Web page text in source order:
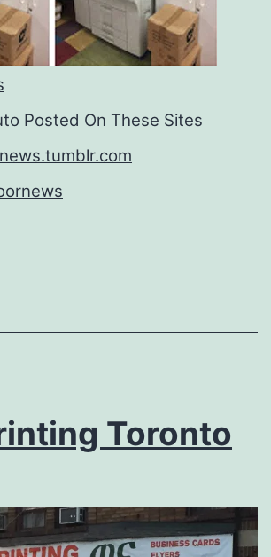
Posted On These Sites
Toronto